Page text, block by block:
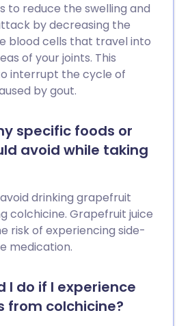
to reduce the swelling and
by decreasing the
blood cells that travel into
of your joints. This
interrupt the cycle of
by gout.
specific foods or
avoid while taking
drinking grapefruit
colchicine. Grapefruit juice
risk of experiencing side-
medication.
I do if I experience
from colchicine?